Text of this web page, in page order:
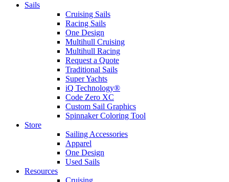
Sails
Cruising Sails
Racing Sails
One Design
Multihull Cruising
Multihull Racing
Request a Quote
Traditional Sails
Super Yachts
iQ Technology®
Code Zero XC
Custom Sail Graphics
Spinnaker Coloring Tool
Store
Sailing Accessories
Apparel
One Design
Used Sails
Resources
Cruising